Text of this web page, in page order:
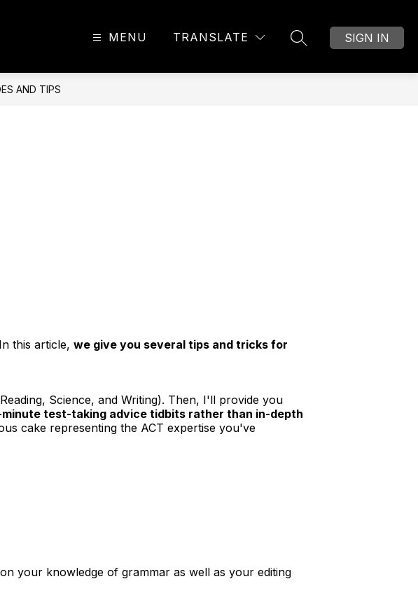
MENU TRANSLATE
SEARCH SITE
SIGN IN
AND TIPS
this article, we give you several tips and tricks for
Science, and Writing). Then, I'll provide you
test-taking advice tidbits rather than in-depth
cake representing the ACT expertise you've
your knowledge of grammar as well as your editing